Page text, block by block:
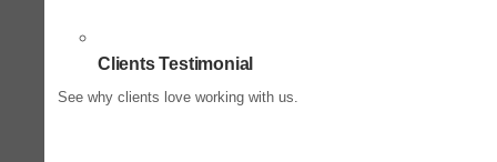
Clients Testimonial
See why clients love working with us.